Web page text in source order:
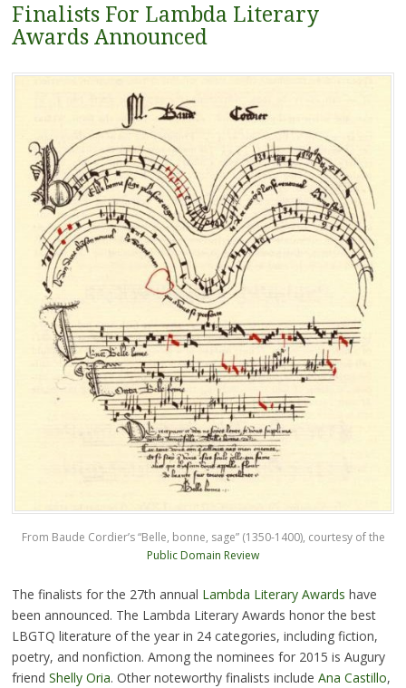
Finalists For Lambda Literary
Awards Announced
From Baude Cordier’s “Belle, bonne, sage” (1350-1400), courtesy of the
Public Domain Review
The finalists for the 27th annual Lambda Literary Awards have
been announced. The Lambda Literary Awards honor the best
LBGTQ literature of the year in 24 categories, including fiction,
poetry, and nonfiction. Among the nominees for 2015 is Augury
friend Shelly Oria. Other noteworthy finalists include Ana Castillo,